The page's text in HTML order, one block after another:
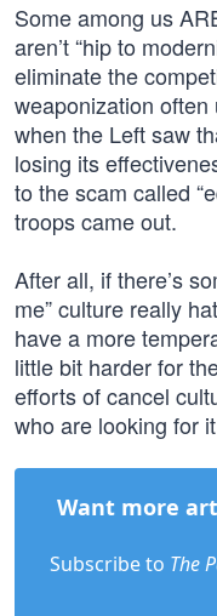
Some among us
aren’t “hip to
eliminate the
weaponization
when the Left saw
losing its
to the scam called
troops came out.
After all, if there’s
me” culture really
have a more
little bit harder for
efforts of cancel
who are looking for
Want more
Subscribe to The